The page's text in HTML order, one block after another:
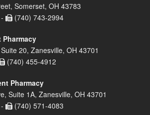
Somerset, OH 43783
(740) 743-2994
20, Zanesville, OH 43701
(740) 455-4912
Pharmacy
Suite 1A, Zanesville, OH 43701
(740) 571-4083